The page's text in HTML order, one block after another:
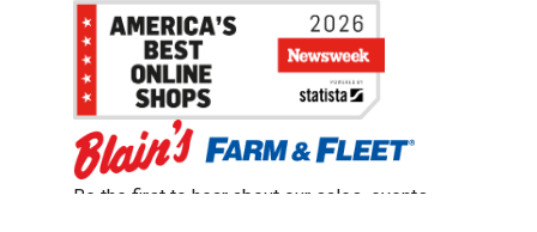
Be the first to hear about our sales, events,